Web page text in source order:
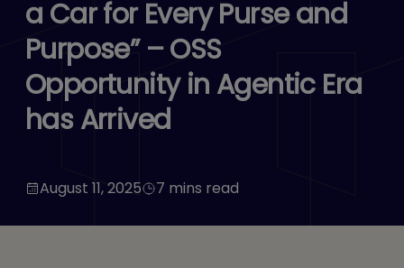
a Car for Every Purse and
Purpose” – OSS
Opportunity in Agentic Era
has Arrived
August 11, 2025 7 mins read